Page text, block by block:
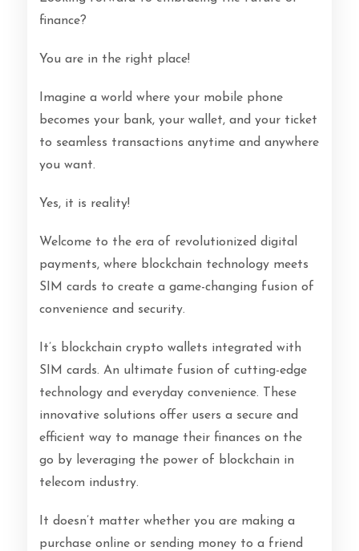
finance?
You are in the right place!
Imagine a world where your mobile phone
becomes your bank, your wallet, and your ticket
to seamless transactions anytime and anywhere
you want.
Yes, it is reality!
Welcome to the era of revolutionized digital
payments, where blockchain technology meets
SIM cards to create a game-changing fusion of
convenience and security.
It’s blockchain crypto wallets integrated with
SIM cards. An ultimate fusion of cutting-edge
technology and everyday convenience. These
innovative solutions offer users a secure and
efficient way to manage their finances on the
go by leveraging the power of blockchain in
telecom industry.
It doesn’t matter whether you are making a
purchase online or sending money to a friend